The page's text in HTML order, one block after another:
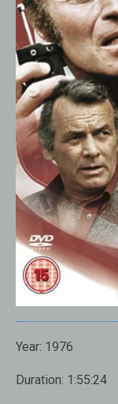
Year: 1976
Duration: 1:55:24